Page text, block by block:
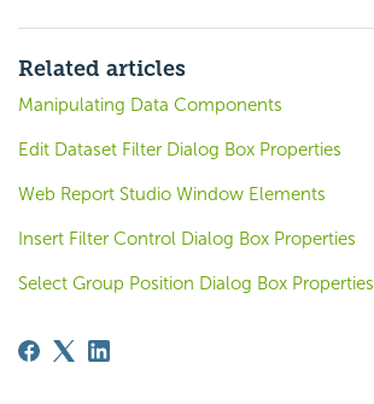
Related articles
Manipulating Data Components
Edit Dataset Filter Dialog Box Properties
Web Report Studio Window Elements
Insert Filter Control Dialog Box Properties
Select Group Position Dialog Box Properties